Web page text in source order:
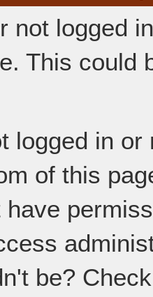
not logged
This could
logged in
of this
have
be?